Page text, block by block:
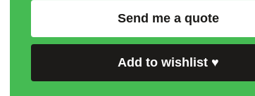
Send me a quote
Add to wishlist ♥